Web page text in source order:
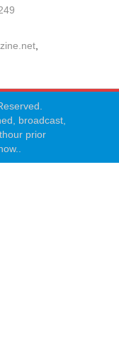
,
broadcast,
prior